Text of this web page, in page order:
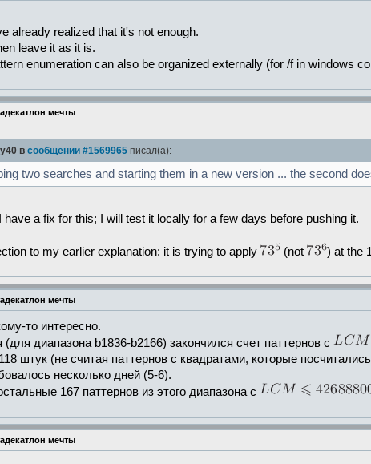
already realized that it's not enough.
leave it as it is.
enumeration can also be organized externally (for /f in windows
мечты
в сообщении #1569965 писал(а):
two searches and starting them in a new version ... the second
I have a fix for this; I will test it locally for a few days before pushing it.
to my earlier explanation: it is trying to apply (not ) at the
мечты
то интересно.
диапазона b1836-b2166) закончился счет паттернов с
штук (не считая паттернов с квадратами, которые
несколько дней (5-6).
167 паттернов из этого диапазона с
мечты